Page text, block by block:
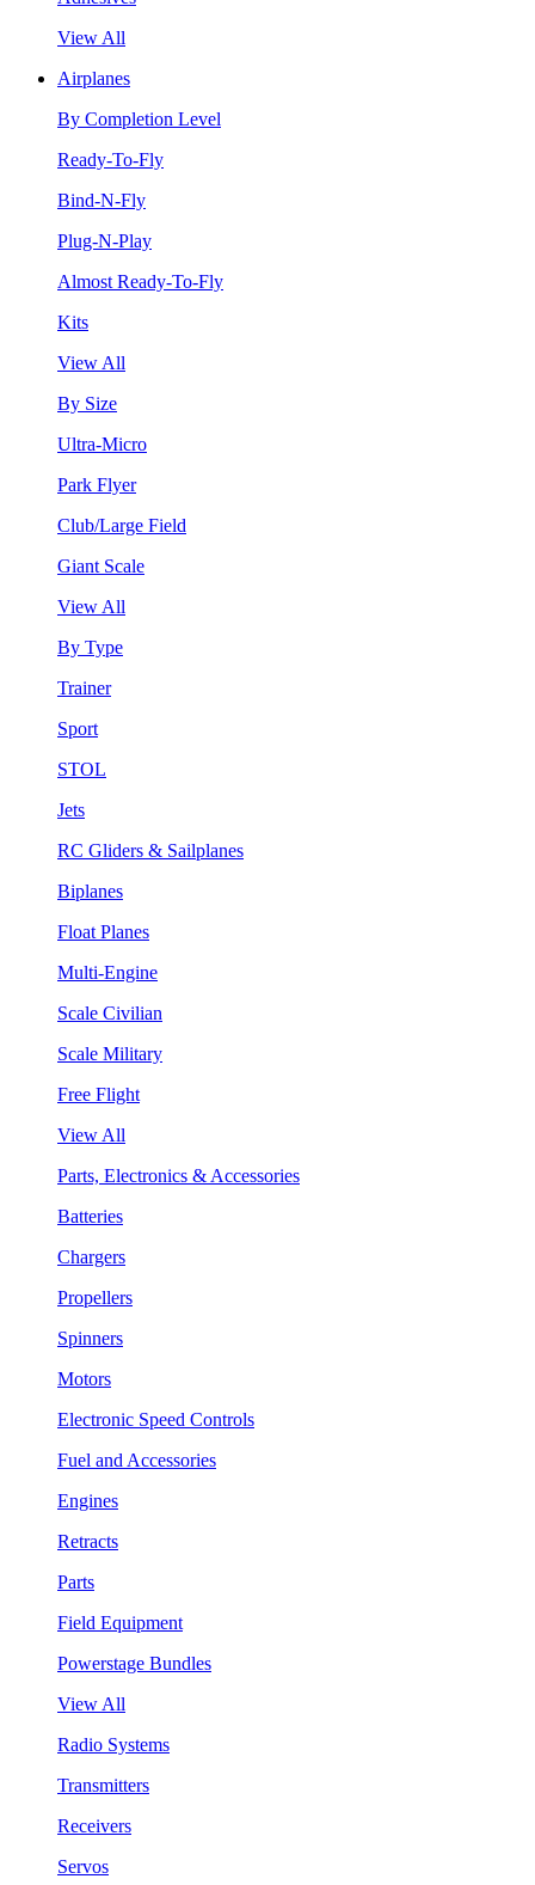
View All
Airplanes
By Completion Level
Ready-To-Fly
Bind-N-Fly
Plug-N-Play
Almost Ready-To-Fly
Kits
View All
By Size
Ultra-Micro
Park Flyer
Club/Large Field
Giant Scale
View All
By Type
Trainer
Sport
STOL
Jets
RC Gliders & Sailplanes
Biplanes
Float Planes
Multi-Engine
Scale Civilian
Scale Military
Free Flight
View All
Parts, Electronics & Accessories
Batteries
Chargers
Propellers
Spinners
Motors
Electronic Speed Controls
Fuel and Accessories
Engines
Retracts
Parts
Field Equipment
Powerstage Bundles
View All
Radio Systems
Transmitters
Receivers
Servos